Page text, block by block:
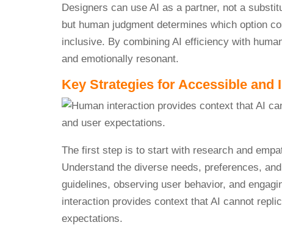
Designers can use AI as a partner, not a
but human judgment determines which option
inclusive. By combining AI efficiency with
and emotionally resonant.
Key Strategies for Accessible and
The first step is to start with research and
Understand the diverse needs, preferences,
guidelines, observing user behavior, and
interaction provides context that AI cannot
expectations.